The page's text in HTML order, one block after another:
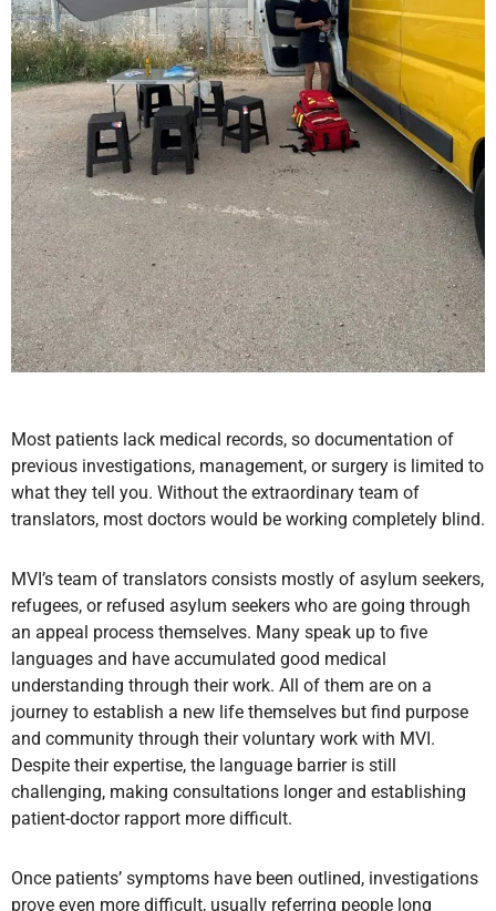
Most patients lack medical records, so documentation of
previous investigations, management, or surgery is limited to
what they tell you. Without the extraordinary team of
translators, most doctors would be working completely blind.
MVI’s team of translators consists mostly of asylum seekers,
refugees, or refused asylum seekers who are going through
an appeal process themselves. Many speak up to five
languages and have accumulated good medical
understanding through their work. All of them are on a
journey to establish a new life themselves but find purpose
and community through their voluntary work with MVI.
Despite their expertise, the language barrier is still
challenging, making consultations longer and establishing
patient-doctor rapport more difficult.
Once patients’ symptoms have been outlined, investigations
prove even more difficult, usually referring people long